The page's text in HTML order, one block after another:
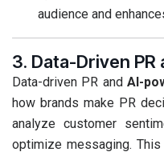
audience and
3. Data-Driven PR
Data-driven PR and AI-
how brands make PR
analyze customer
optimize messaging.